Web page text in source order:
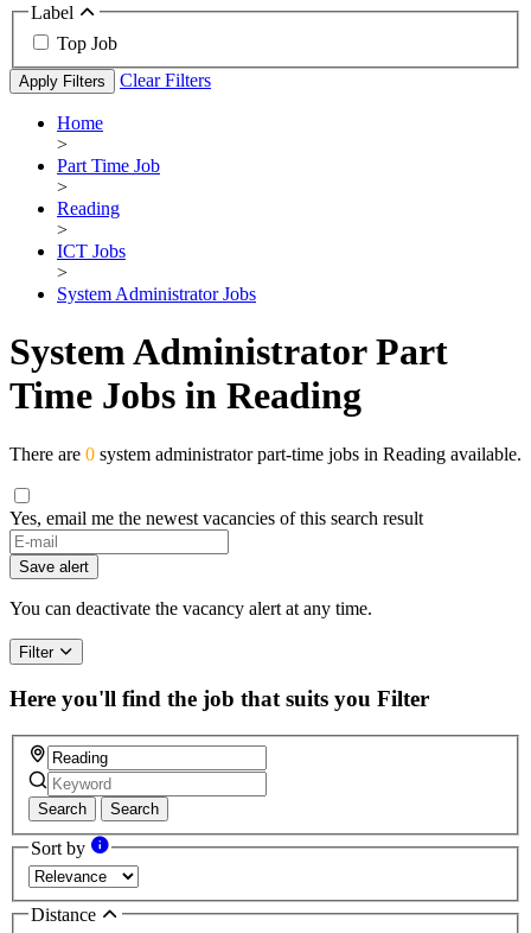
Label
Top Job
Apply Filters Clear Filters
Home
>
Part Time Job
>
Reading
>
ICT Jobs
>
System Administrator Jobs
System Administrator Part
Time Jobs in Reading
There are 0 system administrator part-time jobs in Reading available.
Yes, email me the newest vacancies of this search result
Save alert
You can deactivate the vacancy alert at any time.
Filter
Here you'll find the job that suits you Filter
Search Search
Sort by
Distance